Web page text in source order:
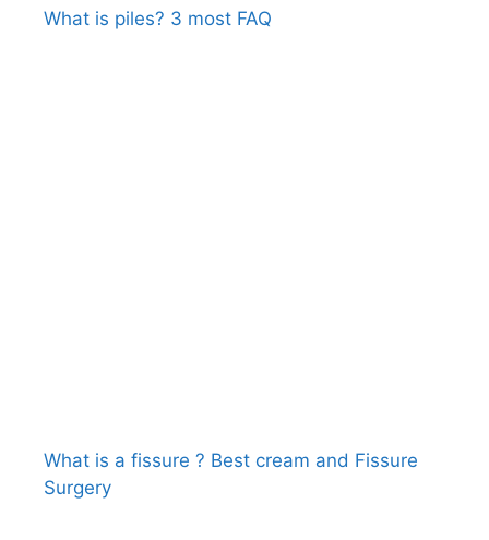
What is piles? 3 most FAQ
What is a fissure ? Best cream and Fissure
Surgery